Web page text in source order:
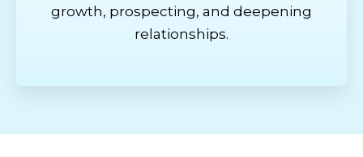
growth, prospecting, and deepening
relationships.